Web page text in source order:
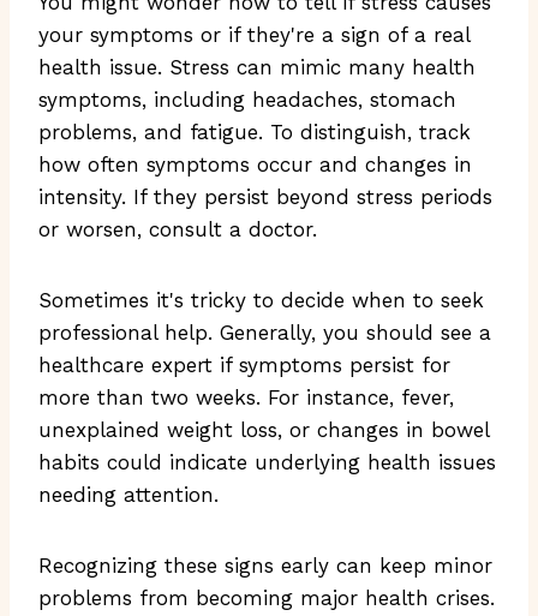
your symptoms or if they're a sign of a real
health issue. Stress can mimic many health
symptoms, including headaches, stomach
problems, and fatigue. To distinguish, track
how often symptoms occur and changes in
intensity. If they persist beyond stress periods
or worsen, consult a doctor.
Sometimes it's tricky to decide when to seek
professional help. Generally, you should see a
healthcare expert if symptoms persist for
more than two weeks. For instance, fever,
unexplained weight loss, or changes in bowel
habits could indicate underlying health issues
needing attention.
Recognizing these signs early can keep minor
problems from becoming major health crises.